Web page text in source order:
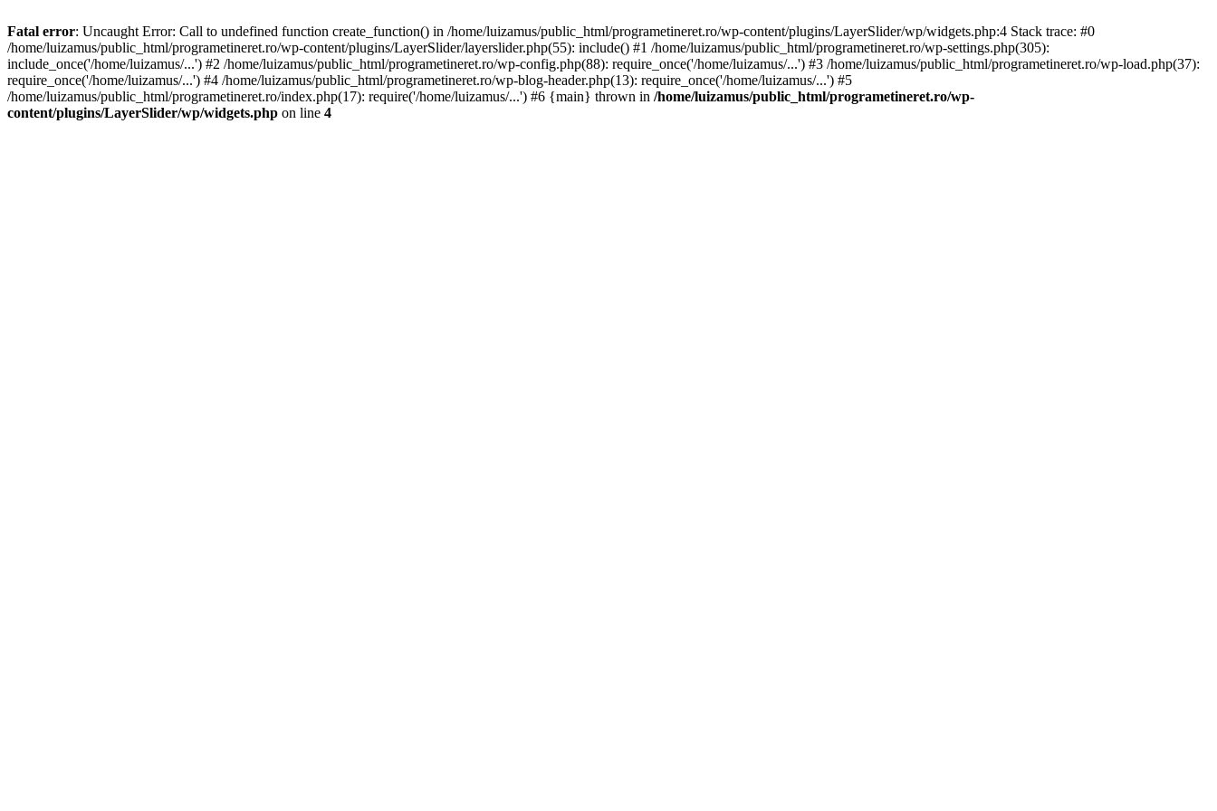
Fatal error: Uncaught Error: Call to undefined function create_function() in /home/luizamus/public_html/programetineret.ro/wp-content/plugins/LayerSlider/wp/widgets.php:4 Stack trace: #0
/home/luizamus/public_html/programetineret.ro/wp-content/plugins/LayerSlider/layerslider.php(55): include() #1 /home/luizamus/public_html/programetineret.ro/wp-settings.php(305):
include_once('/home/luizamus/...') #2 /home/luizamus/public_html/programetineret.ro/wp-config.php(88): require_once('/home/luizamus/...') #3 /home/luizamus/public_html/programetineret.ro/wp-load.php(37):
require_once('/home/luizamus/...') #4 /home/luizamus/public_html/programetineret.ro/wp-blog-header.php(13): require_once('/home/luizamus/...') #5
/home/luizamus/public_html/programetineret.ro/index.php(17): require('/home/luizamus/...') #6 {main} thrown in /home/luizamus/public_html/programetineret.ro/wp-
content/plugins/LayerSlider/wp/widgets.php on line 4